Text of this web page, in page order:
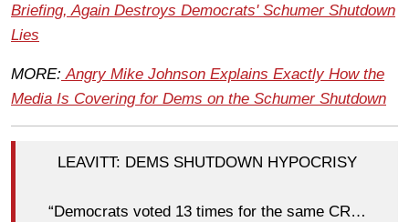
Briefing, Again Destroys Democrats' Schumer Shutdown
Lies
MORE: Angry Mike Johnson Explains Exactly How the
Media Is Covering for Dems on the Schumer Shutdown
LEAVITT: DEMS SHUTDOWN HYPOCRISY
“Democrats voted 13 times for the same CR…